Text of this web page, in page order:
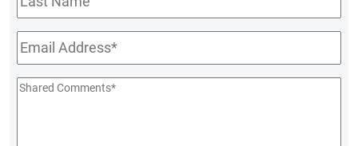
Name
Email*
Shared